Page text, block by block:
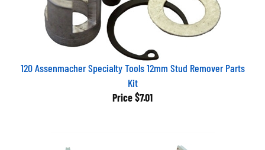
120 Assenmacher Specialty Tools 12mm Stud Remover Parts
Kit
Price $7.01